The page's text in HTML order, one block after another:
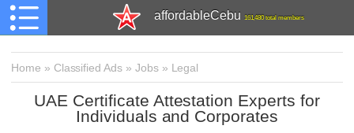
affordableCebu 161,480 total members
Home » Classified Ads » Jobs» Legal
UAE Certificate Attestation Experts for
Individuals and Corporates